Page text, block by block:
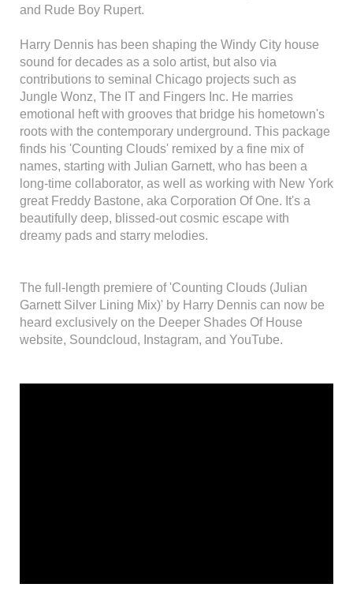
and Rude Boy Rupert.
Harry Dennis has been shaping the Windy City house
sound for decades as a solo artist, but also via
contributions to seminal Chicago projects such as
Jungle Wonz, The IT and Fingers Inc. He marries
emotional heft with grooves that bridge his hometown's
roots with the contemporary underground. This package
finds his 'Counting Clouds' remixed by a fine mix of
names, starting with Julian Garnett, who has been a
long-time collaborator, as well as working with New York
great Freddy Bastone, aka Corporation Of One. It's a
beautifully deep, blissed-out cosmic escape with
dreamy pads and starry melodies.
The full-length premiere of 'Counting Clouds (Julian
Garnett Silver Lining Mix)' by Harry Dennis can now be
heard exclusively on the Deeper Shades Of House
website, Soundcloud, Instagram, and YouTube.